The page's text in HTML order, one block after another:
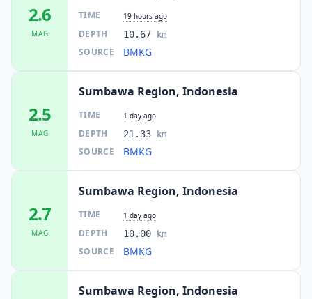
2.6
MAG
TIME 19 hours ago
DEPTH 10.67 km
SOURCE BMKG
2.5
MAG
Sumbawa Region, Indonesia
TIME 1 day ago
DEPTH 21.33 km
SOURCE BMKG
2.7
MAG
Sumbawa Region, Indonesia
TIME 1 day ago
DEPTH 10.00 km
SOURCE BMKG
Sumbawa Region, Indonesia